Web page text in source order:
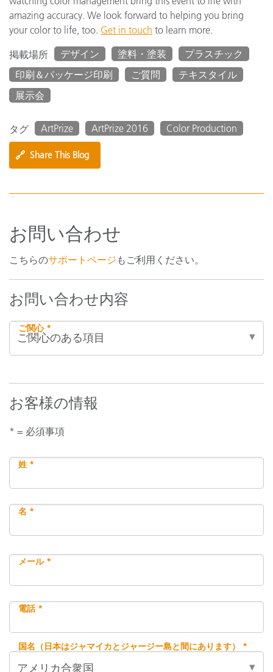
amazing accuracy. We look forward to helping you bring
your color to life, too. Get in touch to learn more.
掲載場所
デザイン 塗料・塗装
プラスチック
印刷＆パッケージ印刷
ご質問
テキスタイル
展示会
タグ ArtPrize ArtPrize 2016 Color Production
🔗 Share This Blog
お問い合わせ
こちらのサポートページ もご利用ください。
お問い合わせ内容
ご関心 *
お客様の情報
* = 必須事項
姓 *
名 *
メール *
電話 *
国名（日本はジャマイカとジャージー島と間にあります） *